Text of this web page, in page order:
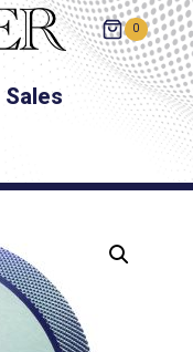
0
Sales